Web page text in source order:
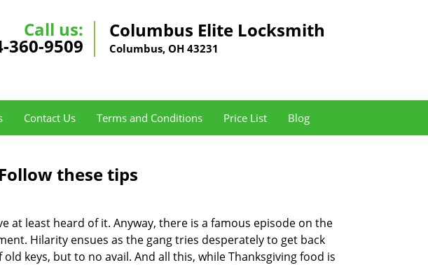
Call us:
360-9509
Columbus Elite Locksmith
Columbus, OH 43231
Contact Us Terms and Conditions Price List Blog
these tips
at least heard of it. Anyway, there is a famous episode on the
Hilarity ensues as the gang tries desperately to get back
keys, but to no avail. And all this, while Thanksgiving food is